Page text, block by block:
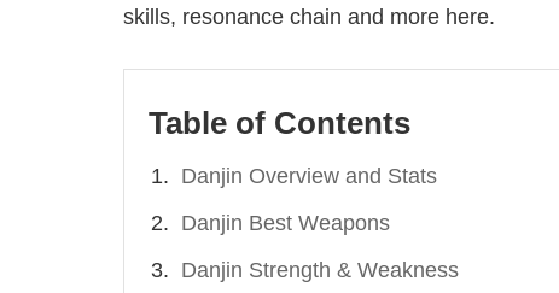
skills, resonance chain and more here.
Table of Contents
Danjin Overview and Stats
Danjin Best Weapons
Danjin Strength & Weakness